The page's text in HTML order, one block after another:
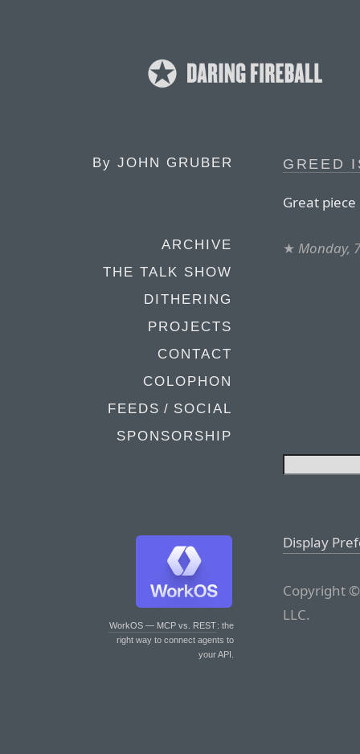
By JOHN GRUBER
ARCHIVE
THE TALK SHOW
DITHERING
PROJECTS
CONTACT
COLOPHON
FEEDS / SOCIAL
SPONSORSHIP
WorkOS — MCP vs. REST: the
right way to connect agents to
your API.
GREED
Great
★ Monday,
Display
Copyright
LLC.